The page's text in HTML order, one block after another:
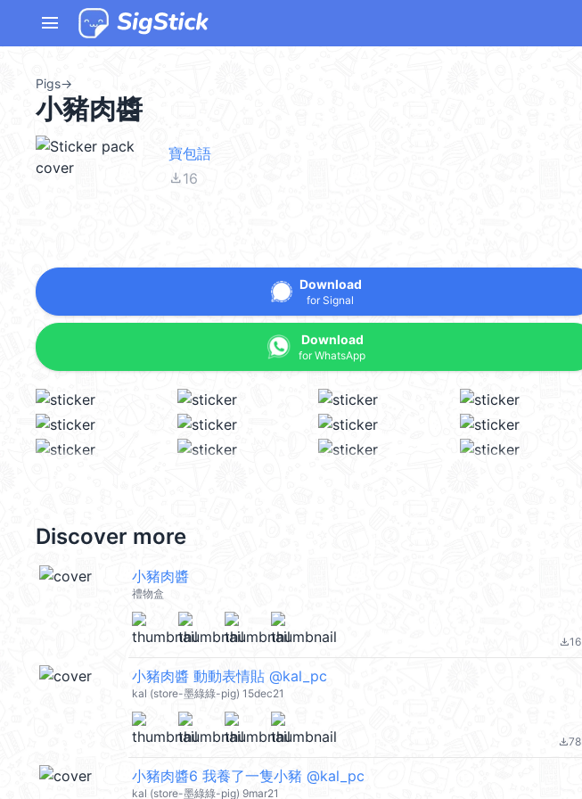
menu
Pigs→
小豬肉醬
寶包語
file_download16
Download
for Signal
Download
for WhatsApp
Discover more
小豬肉醬
禮物盒
file_download16
小豬肉醬 動動表情貼 @kal_pc
kal (store-墨綠綠-pig) 15dec21
file_download78
小豬肉醬6 我養了一隻小豬 @kal_pc
kal (store-墨綠綠-pig) 9mar21